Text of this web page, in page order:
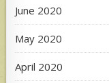
June 2020
May 2020
April 2020